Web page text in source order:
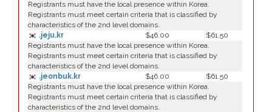
Registrants must have the local presence within Korea.
Registrants must meet certain criteria that is classified by
characteristics of the 2nd level domains.
.jeju.kr
$46.00
$61.50
Registrants must have the local presence within Korea.
Registrants must meet certain criteria that is classified by
characteristics of the 2nd level domains.
.jeonbuk.kr
$46.00
$61.50
Registrants must have the local presence within Korea.
Registrants must meet certain criteria that is classified by
characteristics of the 2nd level domains.